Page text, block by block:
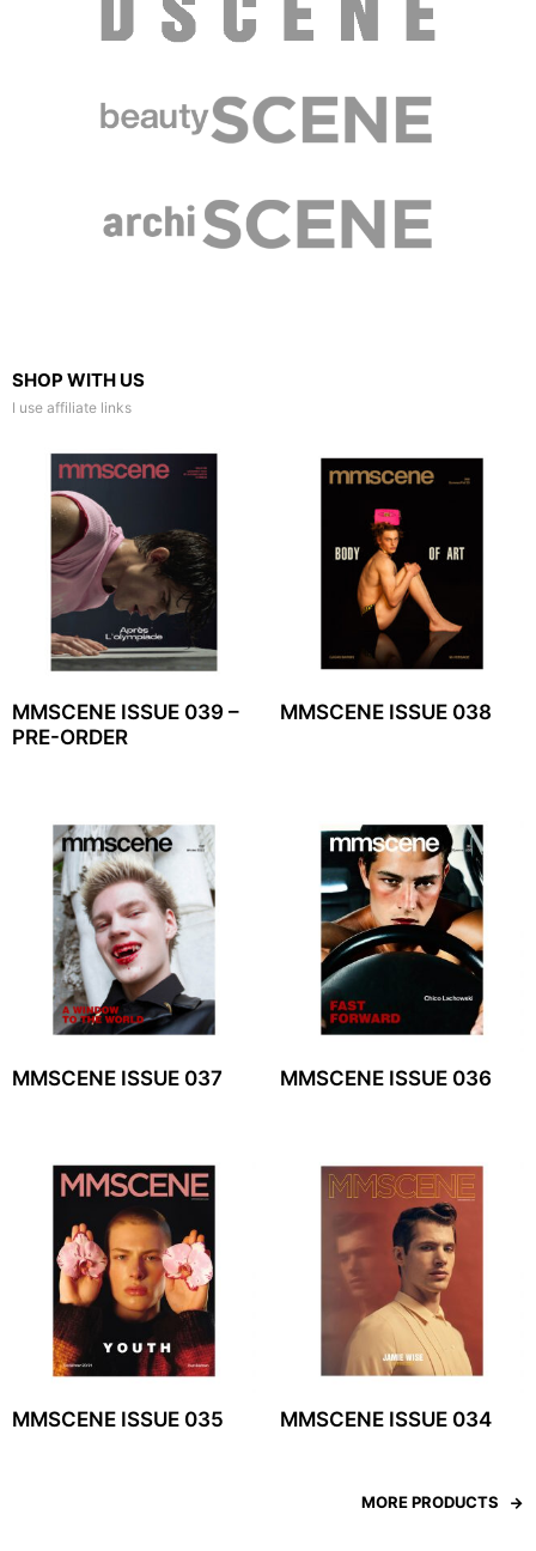
SHOP WITH US
I use affiliate links
MMSCENE ISSUE 039 –
PRE-ORDER
MMSCENE ISSUE 038
MMSCENE ISSUE 037 MMSCENE ISSUE 036
MMSCENE ISSUE 035 MMSCENE ISSUE 034
MORE PRODUCTS